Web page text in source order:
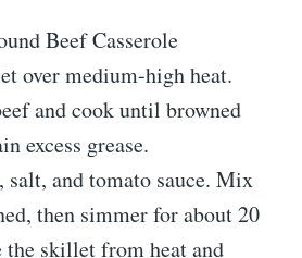
Beef Casserole
over medium-high heat.
and cook until browned
excess grease.
and tomato sauce. Mix
then simmer for about 20
the skillet from heat and